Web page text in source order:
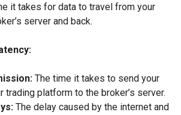
it takes for data to travel from your
server and back.
The time it takes to send your
trading platform to the broker’s server.
The delay caused by the internet and